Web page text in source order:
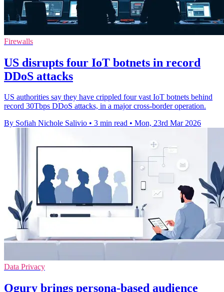
Firewalls
US disrupts four IoT botnets in record
DDoS attacks
US authorities say they have crippled four vast IoT botnets behind
record 30Tbps DDoS attacks, in a major cross-border operation.
By Sofiah Nichole Salivio • 3 min read • Mon, 23rd Mar 2026
Data Privacy
Ogury brings persona-based audience